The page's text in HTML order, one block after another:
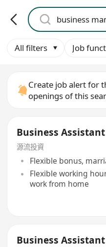
All filters Job
Create job alert for
openings of this
Business Assistant
源流投資
Flexible bonus,
Flexible working
work from home
Business Assistant